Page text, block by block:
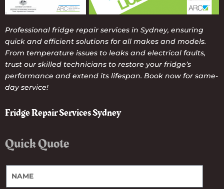
Professional fridge repair services in Sydney, ensuring
quick and efficient solutions for all makes and models.
From temperature issues to leaks and electrical faults,
trust our skilled technicians to restore your fridge’s
performance and extend its lifespan. Book now for same-
day service!
Fridge Repair Services Sydney
Quick Quote